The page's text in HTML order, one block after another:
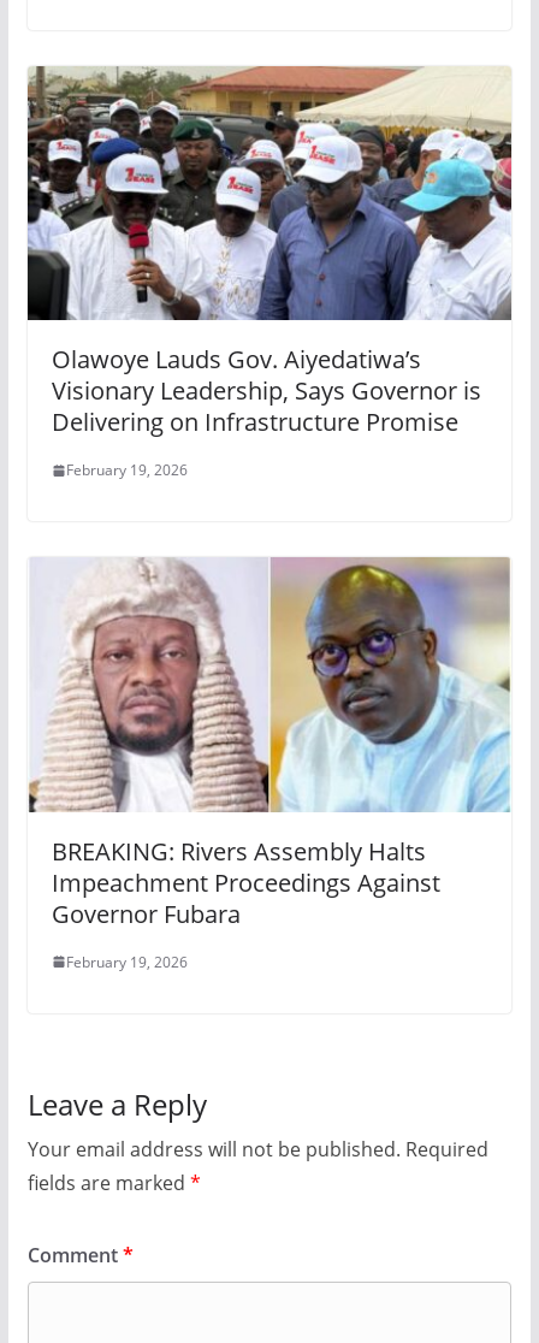
Olawoye Lauds Gov. Aiyedatiwa’s
Visionary Leadership, Says Governor is
Delivering on Infrastructure Promise
February 19, 2026
BREAKING: Rivers Assembly Halts
Impeachment Proceedings Against
Governor Fubara
February 19, 2026
Leave a Reply
Your email address will not be published. Required
fields are marked *
Comment*